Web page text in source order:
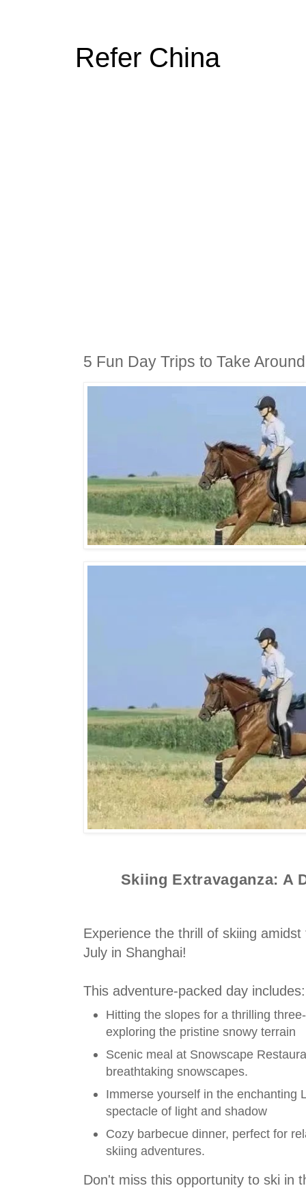
Refer China
5 Fun Day Trips to Take
Skiing Extravaganza: A
Experience the thrill of skiing
July in Shanghai!
This adventure-packed day includes:
Hitting the slopes for a thrilling
exploring the pristine snowy terrain
Scenic meal at Snowscape
breathtaking snowscapes.
Immerse yourself in the enchanting
spectacle of light and shadow
Cozy barbecue dinner, perfect for
skiing adventures.
Don't miss this opportunity to ski in